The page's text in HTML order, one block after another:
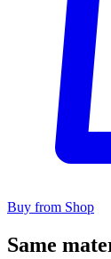
Buy from Shop
Same